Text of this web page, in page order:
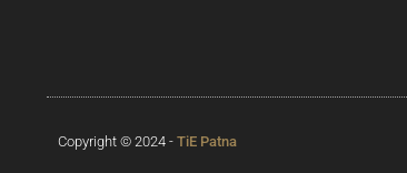
Copyright © 2024 - TiE Patna